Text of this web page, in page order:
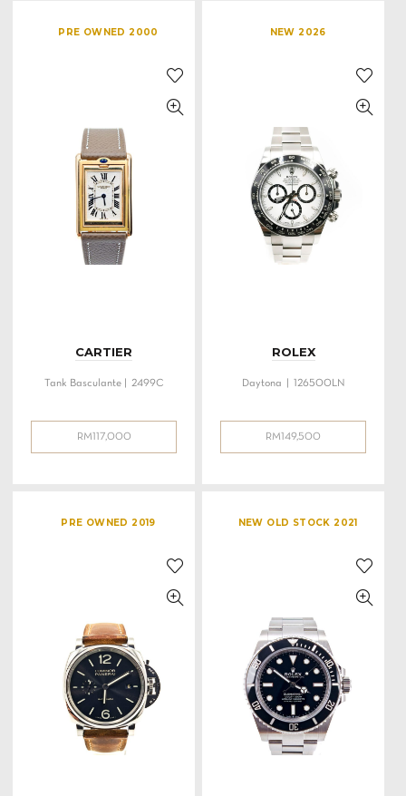
PRE OWNED 2000
CARTIER
Tank Basculante | 2499C
RM 117,000
NEW 2026
ROLEX
Daytona | 126500LN
RM 149,500
PRE OWNED 2019 NEW OLD STOCK 2021